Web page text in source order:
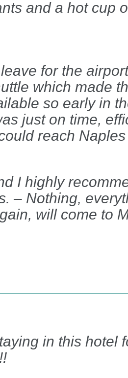
and a hot cup
for the
which made
so early in
just on time,
reach
I highly
– Nothing,
will come to
in this hotel